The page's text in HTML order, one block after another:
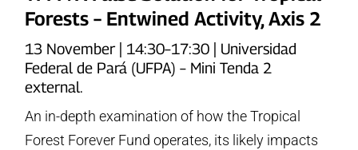
Forests – Entwined Activity, Axis 2
13 November | 14:30–17:30 | Universidad
Federal de Pará (UFPA) – Mini Tenda 2
external.
An in-depth examination of how the Tropical
Forest Forever Fund operates, its likely impacts